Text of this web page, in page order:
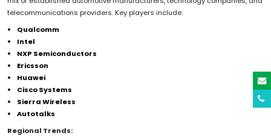
telecommunications providers. Key players include:
Qualcomm
Intel
NXP Semiconductors
Ericsson
Huawei
Cisco Systems
Sierra Wireless
Autotalks
Regional Trends: